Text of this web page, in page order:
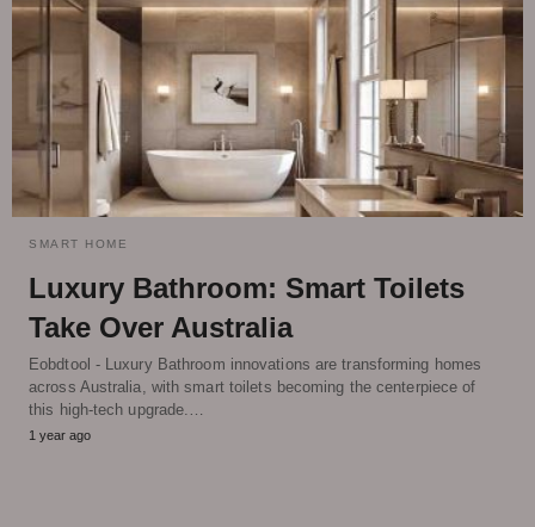
SMART HOME
Luxury Bathroom: Smart Toilets
Take Over Australia
Eobdtool - Luxury Bathroom innovations are transforming homes
across Australia, with smart toilets becoming the centerpiece of
this high-tech upgrade.…
1 year ago